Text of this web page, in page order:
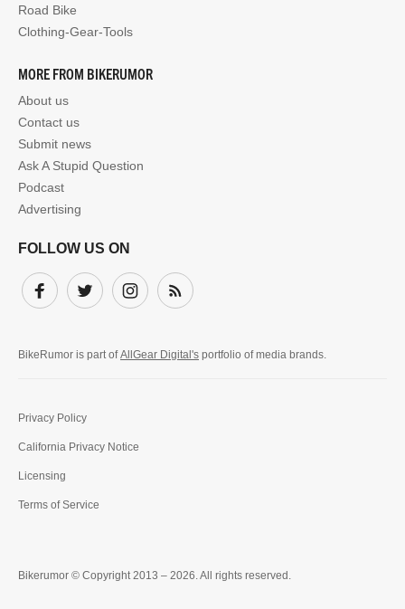
Road Bike
Clothing-Gear-Tools
MORE FROM BIKERUMOR
About us
Contact us
Submit news
Ask A Stupid Question
Podcast
Advertising
FOLLOW US ON
FacebookTwitter InstagramSubscribe
BikeRumor is part ofAllGear Digital's portfolio of media brands.
Bikerumor © Copyright 2013 – 2026. All rights reserved.
Privacy Policy
California Privacy Notice
Licensing
Terms of Service